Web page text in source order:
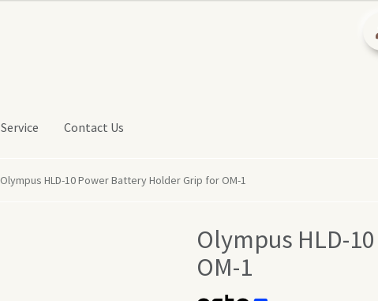
Service Contact Us
Olympus HLD-10 Power Battery Holder Grip for OM-1
Olympus HLD-
OM-1